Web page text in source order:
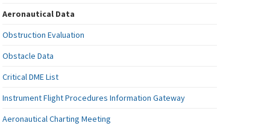
Aeronautical Data
Obstruction Evaluation
Obstacle Data
Critical DME List
Instrument Flight Procedures Information Gateway
Aeronautical Charting Meeting